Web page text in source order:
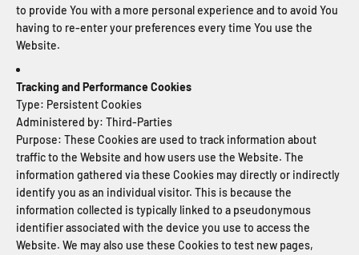
to provide You with a more personal experience and to avoid You
having to re-enter your preferences every time You use the
Website.
Tracking and Performance Cookies
Type: Persistent Cookies
Administered by: Third-Parties
Purpose: These Cookies are used to track information about
traffic to the Website and how users use the Website. The
information gathered via these Cookies may directly or indirectly
identify you as an individual visitor. This is because the
information collected is typically linked to a pseudonymous
identifier associated with the device you use to access the
Website. We may also use these Cookies to test new pages,